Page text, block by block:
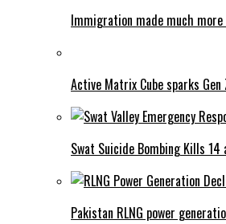
Immigration made much
Active Matrix Cube sparks
Swat Suicide Bombing Kills
Pakistan RLNG power